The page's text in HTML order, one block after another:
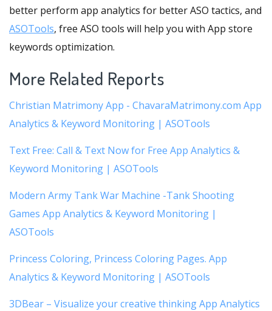
better perform app analytics for better ASO tactics, and
ASOTools, free ASO tools will help you with App store
keywords optimization.
More Related Reports
Christian Matrimony App - ChavaraMatrimony.com App
Analytics & Keyword Monitoring | ASOTools
Text Free: Call & Text Now for Free App Analytics &
Keyword Monitoring | ASOTools
Modern Army Tank War Machine -Tank Shooting
Games App Analytics & Keyword Monitoring |
ASOTools
Princess Coloring, Princess Coloring Pages. App
Analytics & Keyword Monitoring | ASOTools
3DBear – Visualize your creative thinking App Analytics